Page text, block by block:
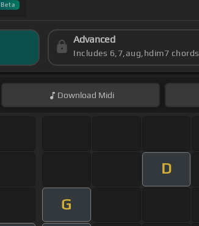
Beta
Advanced
Includes 6,7,aug,hdim7 chords
Download Midi
D
G